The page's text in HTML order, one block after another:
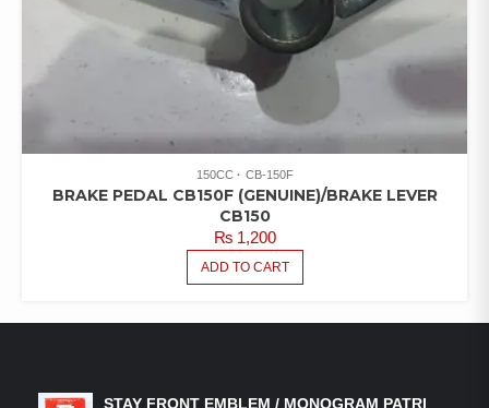
150CC CB-150F
BRAKE PEDAL CB150F (GENUINE)/BRAKE LEVER
CB150
₨1,200
ADD TO CART
STAY FRONT EMBLEM / MONOGRAM PATRI